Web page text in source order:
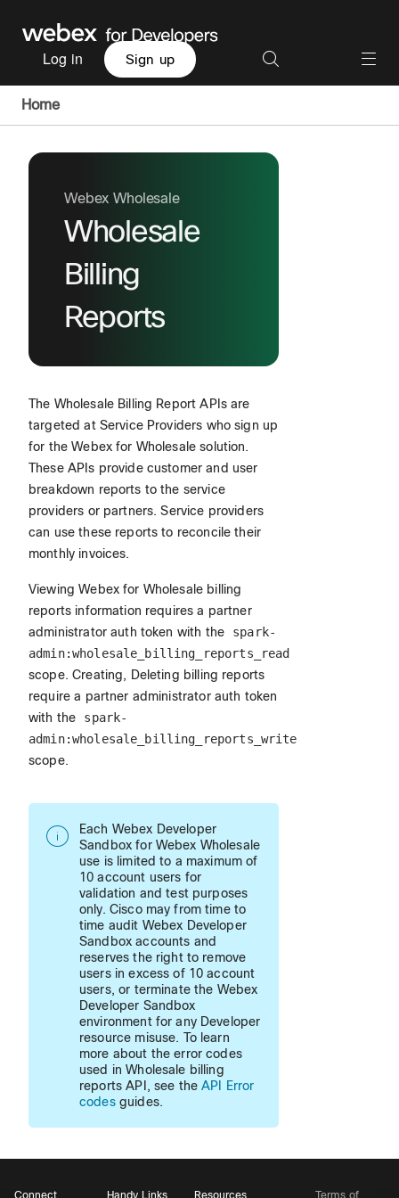
Log in Sign up
Home
Webex Wholesale
Wholesale
Billing
Reports
The Wholesale Billing Report APIs are
targeted at Service Providers who sign up
for the Webex for Wholesale solution.
These APIs provide customer and user
breakdown reports to the service
providers or partners. Service providers
can use these reports to reconcile their
monthly invoices.
Viewing Webex for Wholesale billing
reports information requires a partner
administrator auth token with the
spark-
admin:wholesale_billing_reports_read
scope. Creating, Deleting billing reports
require a partner administrator auth token
with the
spark-
admin:wholesale_billing_reports_write
scope.
Each Webex Developer
Sandbox for Webex Wholesale
use is limited to a maximum of
10 account users for
validation and test purposes
only. Cisco may from time to
time audit Webex Developer
Sandbox accounts and
reserves the right to remove
users in excess of 10 account
users, or terminate the Webex
Developer Sandbox
environment for any Developer
resource misuse. To learn
more about the error codes
used in Wholesale billing
reports API, see theAPI Error
codesguides.
Connect Handy Links Resources Terms of